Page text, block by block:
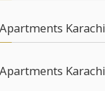
Karachi
Karachi